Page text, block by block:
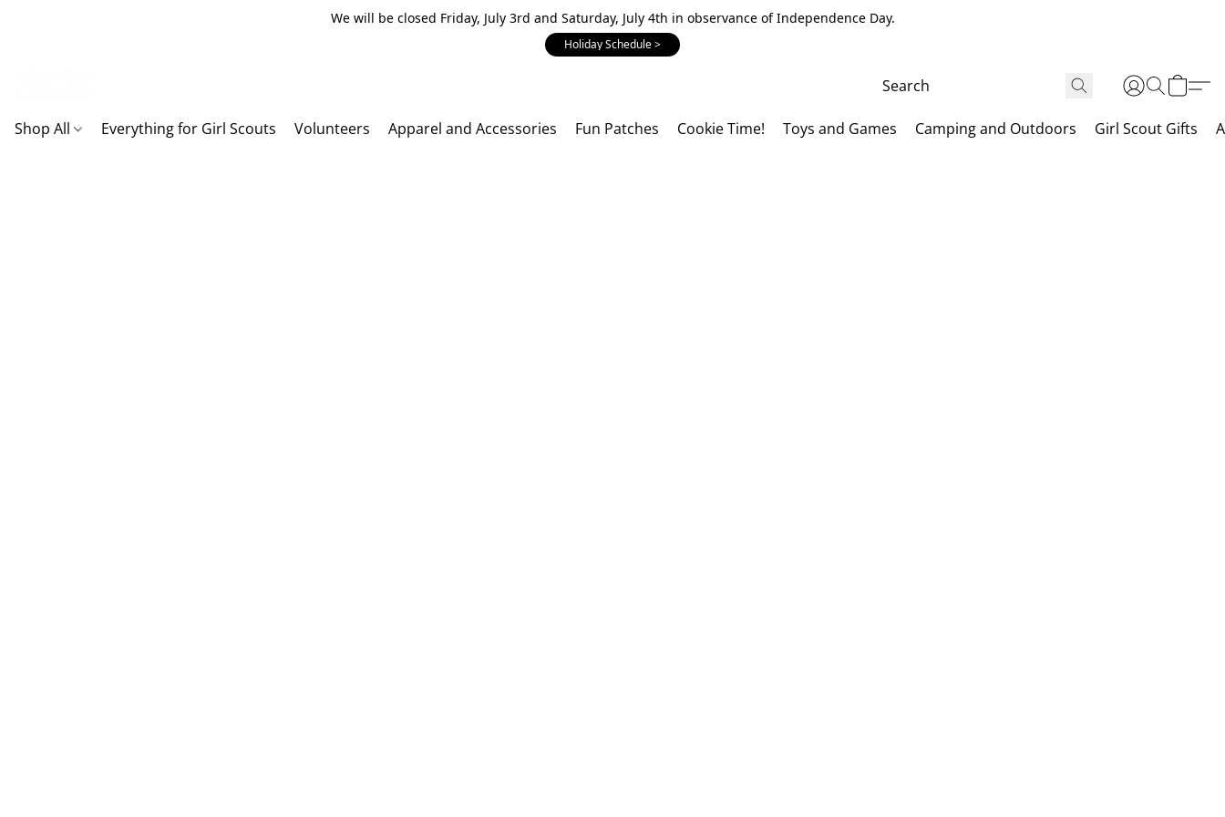
We will be closed Friday, July 3rd and Saturday, July 4th in observance of Independence Day.
Holiday Schedule >
Shop All Everything for Girl Scouts Volunteers Apparel and Accessories Fun Patches Cookie Time! Toys and Games Camping and Outdoors Girl Scout Gifts